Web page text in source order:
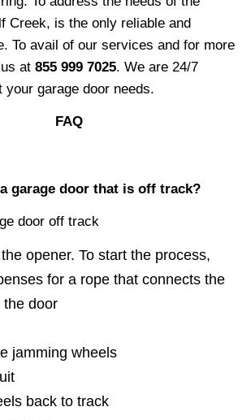
Creek, is the only reliable and
To avail of our services and for more
at 855 999 7025. We are 24/7
your garage door needs.
FAQ
garage door that is off track?
door off track
opener. To start the process,
for a rope that connects the
the door
jamming wheels
back to track